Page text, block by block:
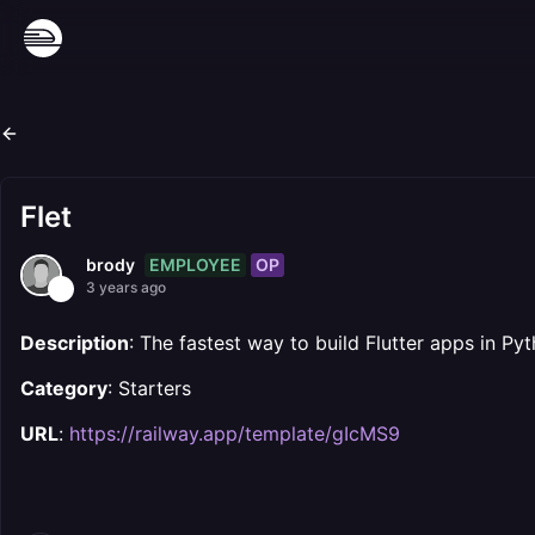
Flet
brody EMPLOYEE OP
3 years ago
Description: The fastest way to build Flutter apps in
Category: Starters
URL: https://railway.app/template/gIcMS9